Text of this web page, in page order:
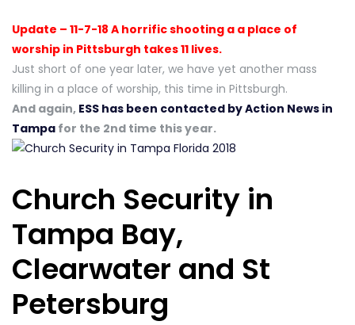
Update – 11-7-18 A horrific shooting a a place of
worship in Pittsburgh takes 11 lives.
Just short of one year later, we have yet another mass
killing in a place of worship, this time in Pittsburgh.
And again, ESS has been contacted by Action News in
Tampa for the 2nd time this year.
Church Security in
Tampa Bay,
Clearwater and St
Petersburg